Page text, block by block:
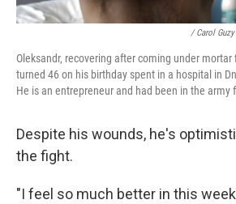
/ Carol
Oleksandr, recovering after coming under
turned 46 on his birthday spent in a hospital in
He is an entrepreneur and had been in the army
Despite his wounds, he's
the fight.
"I feel so much better in this